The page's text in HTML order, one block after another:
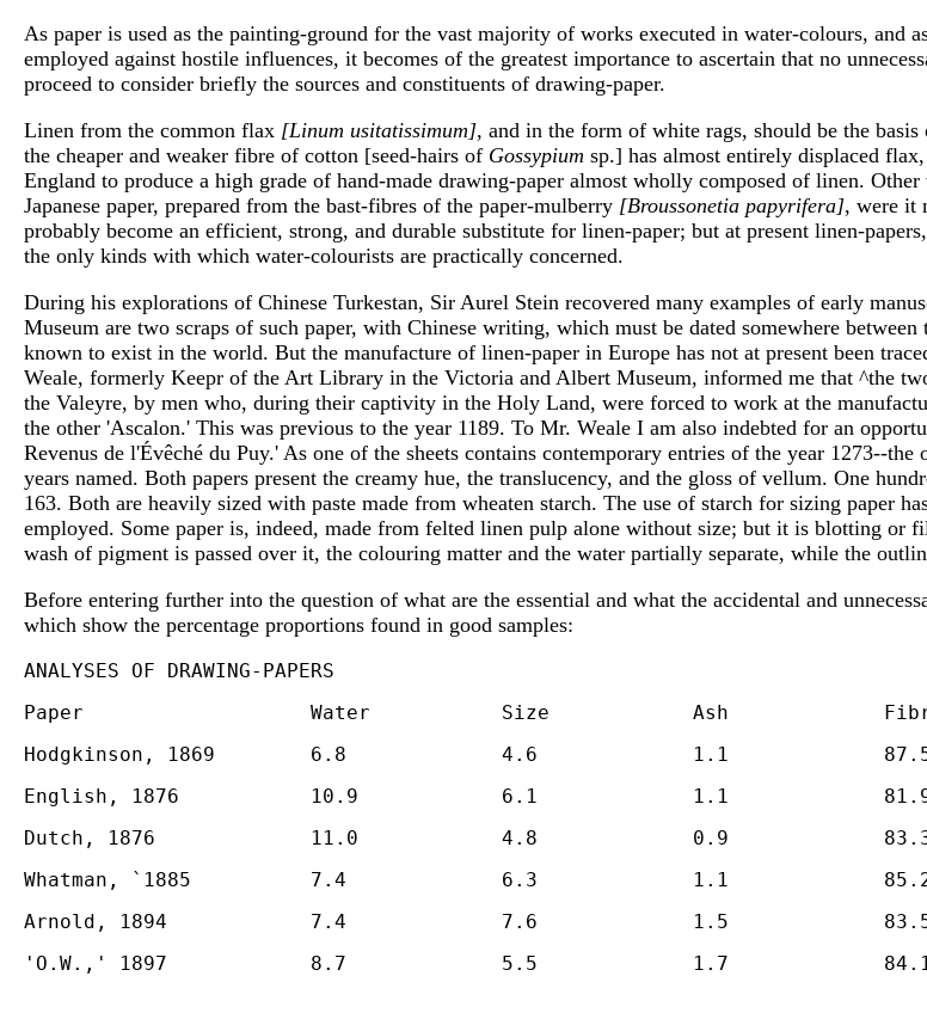
As paper is used as the painting-ground for the vast majority of works executed in water-colours,
employed against hostile influences, it becomes of the greatest importance to ascertain that no
proceed to consider briefly the sources and constituents of drawing-paper.
Linen from the common flax [Linum usitatissimum], and in the form of white rags, should be the
the cheaper and weaker fibre of cotton [seed-hairs of Gossypium sp.] has almost entirely displaced
England to produce a high grade of hand-made drawing-paper almost wholly composed of linen.
Japanese paper, prepared from the bast-fibres of the paper-mulberry [Broussonetia papyrifera], were it
probably become an efficient, strong, and durable substitute for linen-paper; but at present linen-
the only kinds with which water-colourists are practically concerned.
During his explorations of Chinese Turkestan, Sir Aurel Stein recovered many examples of early
Museum are two scraps of such paper, with Chinese writing, which must be dated somewhere
known to exist in the world. But the manufacture of linen-paper in Europe has not at present been
Weale, formerly Keepr of the Art Library in the Victoria and Albert Museum, informed me that ^the
the Valeyre, by men who, during their captivity in the Holy Land, were forced to work at the
the other 'Ascalon.' This was previous to the year 1189. To Mr. Weale I am also indebted for an
Revenus de l'Évêché du Puy.' As one of the sheets contains contemporary entries of the year 1273--
years named. Both papers present the creamy hue, the translucency, and the gloss of vellum. One
163. Both are heavily sized with paste made from wheaten starch. The use of starch for sizing paper
employed. Some paper is, indeed, made from felted linen pulp alone without size; but it is blotting
wash of pigment is passed over it, the colouring matter and the water partially separate, while the
Before entering further into the question of what are the essential and what the accidental and
which show the percentage proportions found in good samples:
'O.W.,' 1897		8.7		5.5		1.7